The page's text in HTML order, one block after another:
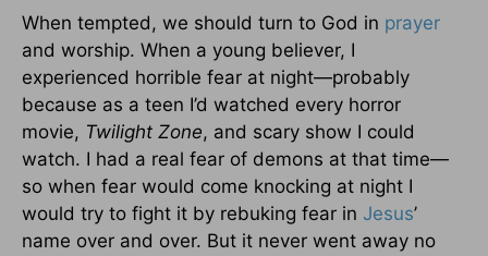
When tempted, we should turn to God in prayer
and worship. When a young believer, I
experienced horrible fear at night—probably
because as a teen I’d watched every horror
movie, Twilight Zone, and scary show I could
watch. I had a real fear of demons at that time—
so when fear would come knocking at night I
would try to fight it by rebuking fear in Jesus’
name over and over. But it never went away no